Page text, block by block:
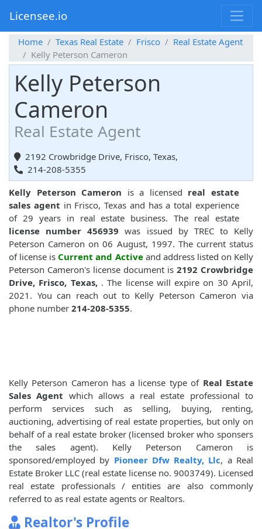
Licensee.io
Home Texas Real Estate Frisco
Real Estate Agent
Kelly Peterson Cameron
Kelly Peterson
Cameron
Real Estate Agent
2192 Crowbridge Drive, Frisco, Texas,
214-208-5355
Kelly Peterson Cameron is a licensed real estate
sales agent in Frisco, Texas and has a total experience
of 29 years in real estate business. The real estate
license number 456939 was issued by TREC to Kelly
Peterson Cameron on 06 August, 1997. The current status
of license is Current and Activeand address listed on Kelly
Peterson Cameron's license document is 2192 Crowbridge
Drive, Frisco, Texas, . The license will expire on 30 April,
2021. You can reach out to Kelly Peterson Cameron via
phone number 214-208-5355.
Kelly Peterson Cameron has a license type of Real Estate
Sales Agent which allows a real estate professional to
perform services such as selling, buying, renting,
auctioning, advertising of real estate properties, but only on
behalf of a real estate broker (licensed broker who sponsers
the sales agent). Kelly Peterson Cameron is
sponsored/employed by Pioneer Dfw Realty, Llc, a Real
Estate Broker LLC (real estate license no. 9003749). Licensed
real estate professionals / entities are also commonly
referred to as real estate agents or Realtors.
Realtor's Profile